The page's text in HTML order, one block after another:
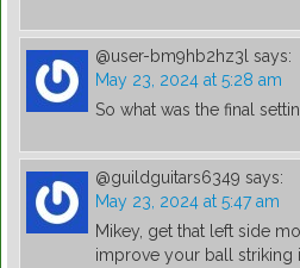
@user-bm9hb2hz3l says:
May 23, 2024 at 5:28 am
So what was the final
@guildguitars6349 says:
May 23, 2024 at 5:47 am
Mikey, get that left side
improve your ball striking